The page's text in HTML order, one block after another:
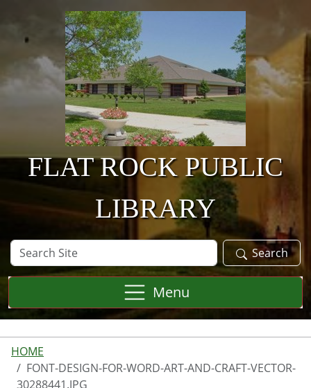
Skip to main content
FLAT ROCK PUBLIC
LIBRARY
Search
Site
Search
Menu
HOME
FONT-DESIGN-FOR-WORD-ART-AND-CRAFT-VECTOR-
30288441.JPG